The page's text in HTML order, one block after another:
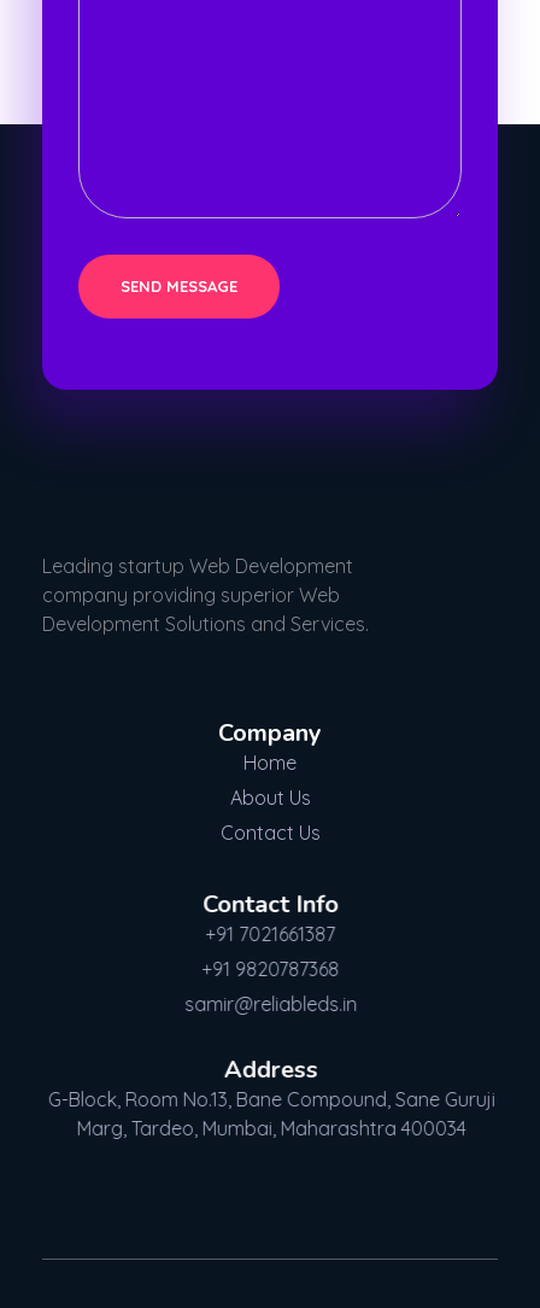
Leading startup Web Development
company providing superior Web
Development Solutions and Services.
Company
Home
About Us
Contact Us
Contact Info
+91 7021661387
+91 9820787368
samir@reliableds.in
Address
G-Block, Room No.13, Bane Compound, Sane Guruji
Marg, Tardeo, Mumbai, Maharashtra 400034